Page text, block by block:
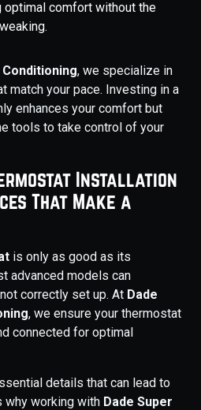
optimal comfort without the
, we specialize in
match your pace. Investing in a
enhances your comfort but
tools to take control of your
Installation
That Make a
is only as good as its
advanced models can
correctly set up. At Dade
, we ensure your thermostat
connected for optimal
details that can lead to
why working with Dade Super